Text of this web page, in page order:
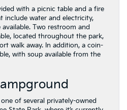
with a picnic table and a fire
include water and electricity,
Two restroom and
located throughout the park,
walk away. In addition, a coin-
with soup available from the
of several privately-owned